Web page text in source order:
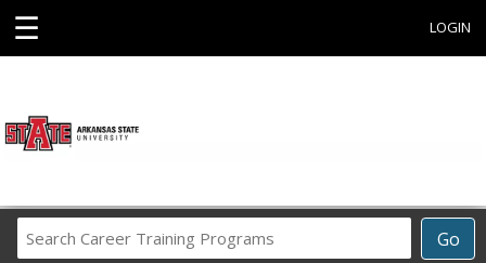
☰ LOGIN
Go
Career